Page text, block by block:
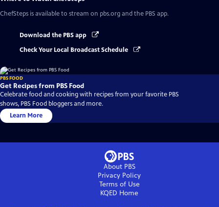
ChefSteps is available to stream on pbs.org and the PBS app.
Download the PBS app
Check Your Local Broadcast Schedule
PBS FOOD
Get Recipes from PBS Food
Celebrate food and cooking with recipes from your favorite PBS
shows, PBS Food bloggers and more.
Learn More
About PBS
Privacy Policy
Terms of Use
KQED Home